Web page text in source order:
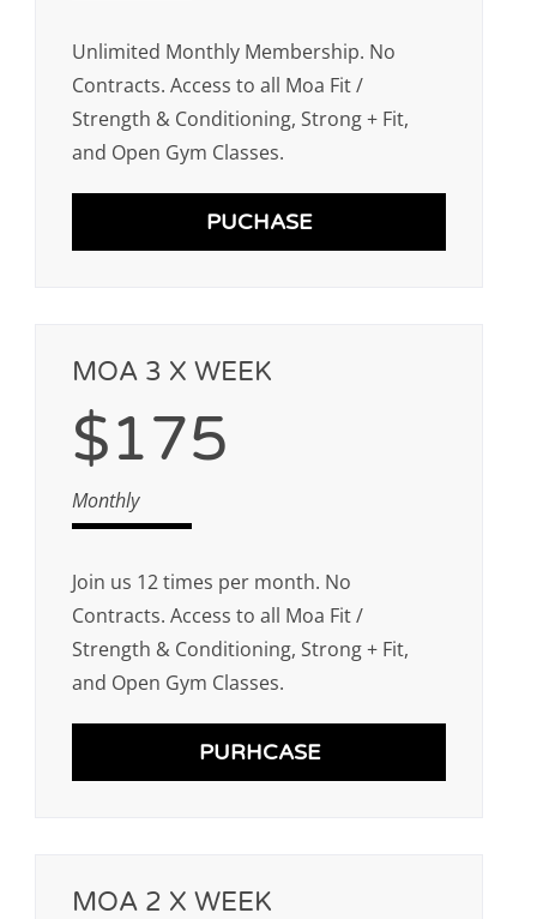
Unlimited Monthly Membership. No
Contracts. Access to all Moa Fit /
Strength & Conditioning, Strong + Fit,
and Open Gym Classes.
PUCHASE
MOA 3 X WEEK
$175
Monthly
Join us 12 times per month. No
Contracts. Access to all Moa Fit /
Strength & Conditioning, Strong + Fit,
and Open Gym Classes.
PURHCASE
MOA 2 X WEEK